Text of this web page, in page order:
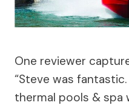
One reviewer
“Steve was
thermal pools & spa